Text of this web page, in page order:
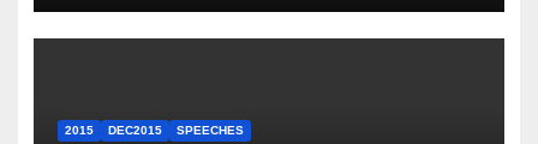
2015 DEC2015 SPEECHES